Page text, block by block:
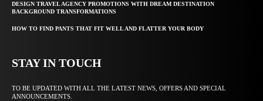
DESIGN TRAVEL AGENCY PROMOTIONS WITH DREAM DESTINATION
BACKGROUND TRANSFORMATIONS
HOW TO FIND PANTS THAT FIT WELL AND FLATTER YOUR BODY
STAY IN TOUCH
TO BE UPDATED WITH ALL THE LATEST NEWS, OFFERS AND SPECIAL
ANNOUNCEMENTS.